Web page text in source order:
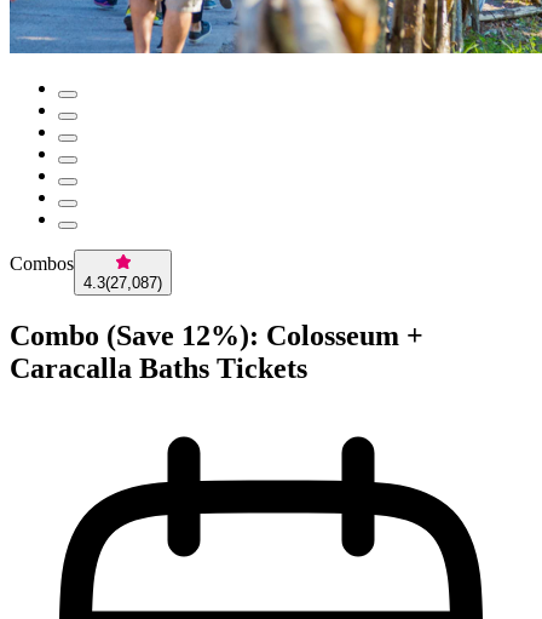
Combos
4.3(27,087)
Combo (Save 12%): Colosseum +
Caracalla Baths Tickets